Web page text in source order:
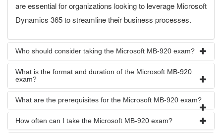
are essential for organizations looking to leverage Microsoft
Dynamics 365 to streamline their business processes.
Who should consider taking the Microsoft MB-920 exam?
What is the format and duration of the Microsoft MB-920
exam?
What are the prerequisites for the Microsoft MB-920 exam?
How often can I take the Microsoft MB-920 exam?